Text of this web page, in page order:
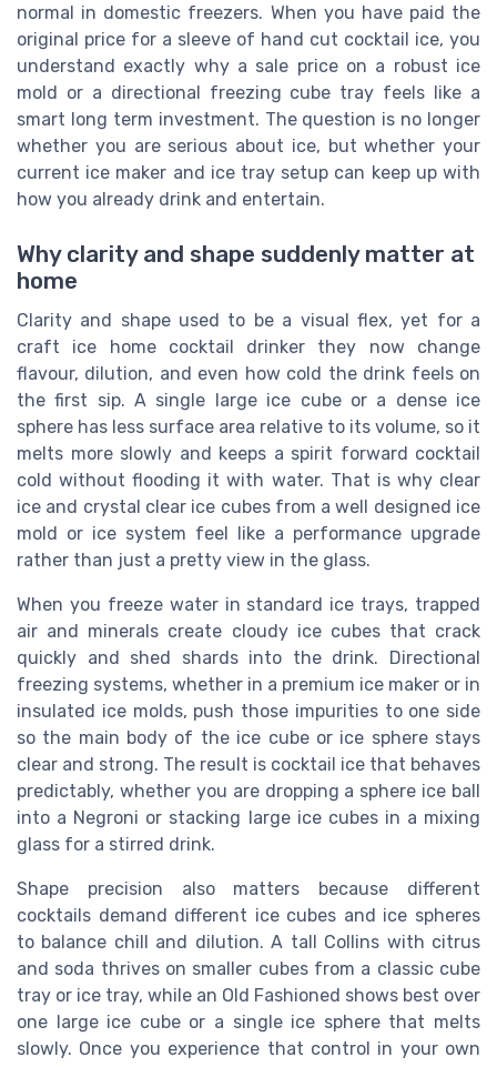
normal in domestic freezers. When you have paid the
original price for a sleeve of hand cut cocktail ice, you
understand exactly why a sale price on a robust ice
mold or a directional freezing cube tray feels like a
smart long term investment. The question is no longer
whether you are serious about ice, but whether your
current ice maker and ice tray setup can keep up with
how you already drink and entertain.
Why clarity and shape suddenly matter at
home
Clarity and shape used to be a visual flex, yet for a
craft ice home cocktail drinker they now change
flavour, dilution, and even how cold the drink feels on
the first sip. A single large ice cube or a dense ice
sphere has less surface area relative to its volume, so it
melts more slowly and keeps a spirit forward cocktail
cold without flooding it with water. That is why clear
ice and crystal clear ice cubes from a well designed ice
mold or ice system feel like a performance upgrade
rather than just a pretty view in the glass.
When you freeze water in standard ice trays, trapped
air and minerals create cloudy ice cubes that crack
quickly and shed shards into the drink. Directional
freezing systems, whether in a premium ice maker or in
insulated ice molds, push those impurities to one side
so the main body of the ice cube or ice sphere stays
clear and strong. The result is cocktail ice that behaves
predictably, whether you are dropping a sphere ice ball
into a Negroni or stacking large ice cubes in a mixing
glass for a stirred drink.
Shape precision also matters because different
cocktails demand different ice cubes and ice spheres
to balance chill and dilution. A tall Collins with citrus
and soda thrives on smaller cubes from a classic cube
tray or ice tray, while an Old Fashioned shows best over
one large ice cube or a single ice sphere that melts
slowly. Once you experience that control in your own